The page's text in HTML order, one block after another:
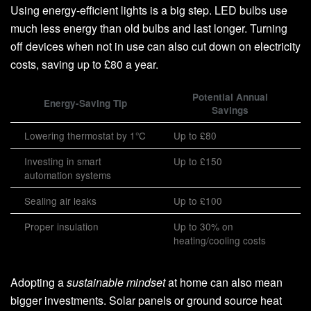
Using energy-efficient lights is a big step. LED bulbs use
much less energy than old bulbs and last longer. Turning
off devices when not in use can also cut down on electricity
costs, saving up to £80 a year.
Energy-Saving Tip
Potential Annual
Savings
Lowering thermostat by 1°C
Up to £80
Investing in smart
automation systems
Up to £150
Sealing air leaks
Up to £100
Proper insulation
Up to 30% on
heating/cooling costs
Adopting asustainable mindsetat home can also mean
bigger investments. Solar panels or ground source heat